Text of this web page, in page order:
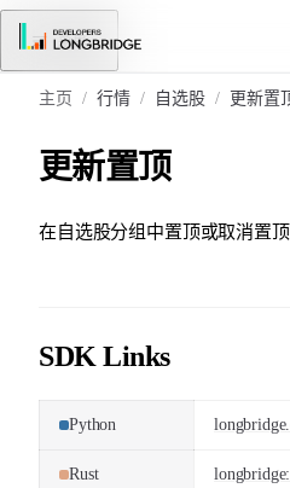
跳转到内容
菜单
主页 / 行情 / 自选股 / 更新置
更新置顶
在自选股分组中置顶或取消置
SDK Links
Python
Rust